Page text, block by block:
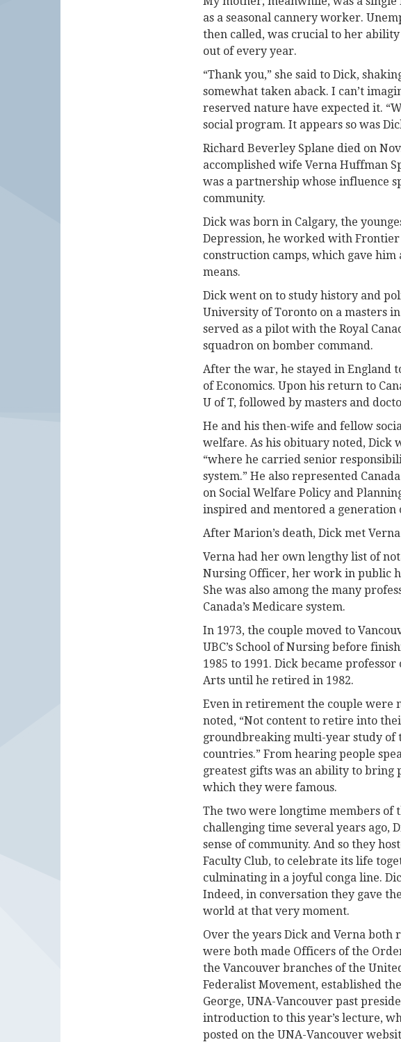
as a seasonal cannery worker.
then called, was crucial to her
out of every year.
“Thank you,” she said to Dick,
somewhat taken aback. I can’t
reserved nature have expected it.
social program. It appears so was
Richard Beverley Splane died on
accomplished wife Verna Huffman
was a partnership whose influence
community.
Dick was born in Calgary, the
Depression, he worked with
construction camps, which gave
means.
Dick went on to study history and
University of Toronto on a masters
served as a pilot with the Royal
squadron on bomber command.
After the war, he stayed in England
of Economics. Upon his return to
U of T, followed by masters and
He and his then-wife and fellow
welfare. As his obituary noted, Dick
“where he carried senior
system.” He also represented
on Social Welfare Policy and
inspired and mentored a generation
After Marion’s death, Dick met
Verna had her own lengthy list of
Nursing Officer, her work in public
She was also among the many
Canada’s Medicare system.
In 1973, the couple moved to
UBC’s School of Nursing before
1985 to 1991. Dick became
Arts until he retired in 1982.
Even in retirement the couple were
noted, “Not content to retire into
groundbreaking multi-year study of
countries.” From hearing people
greatest gifts was an ability to bring
which they were famous.
The two were longtime members
challenging time several years ago,
sense of community. And so they
Faculty Club, to celebrate its life
culminating in a joyful conga line.
Indeed, in conversation they gave
world at that very moment.
Over the years Dick and Verna
were both made Officers of the
the Vancouver branches of the
Federalist Movement, established
George, UNA-Vancouver past
introduction to this year’s lecture,
posted on the UNA-Vancouver